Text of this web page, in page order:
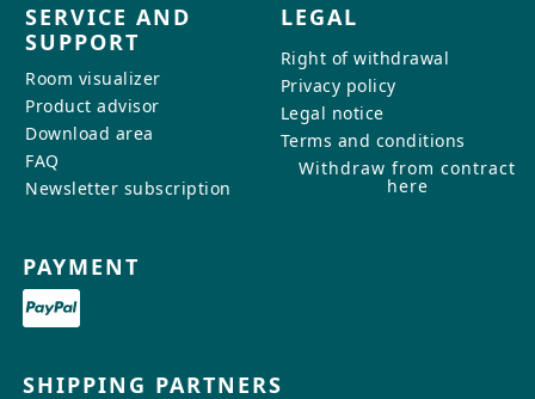
SERVICE AND
SUPPORT
Room visualizer
Product advisor
Download area
FAQ
Newsletter subscription
LEGAL
Right of withdrawal
Privacy policy
Legal notice
Terms and conditions
Withdraw from contract
here
PAYMENT
SHIPPING PARTNERS